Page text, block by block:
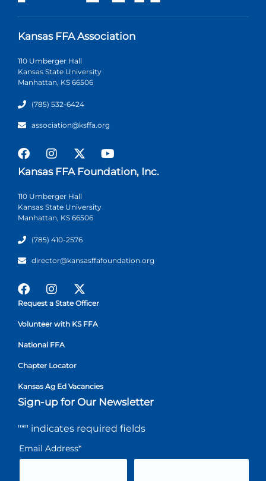
Kansas FFA Association
110 Umberger Hall
Kansas State University
Manhattan, KS 66506
(785) 532-6424
association@ksffa.org
Kansas FFA Foundation, Inc.
110 Umberger Hall
Kansas State University
Manhattan, KS 66506
(785) 410-2576
director@kansasffafoundation.org
Request a State Officer
Volunteer with KS FFA
National FFA
Chapter Locator
Kansas Ag Ed Vacancies
Sign-up for Our Newsletter
"*" indicates required fields
Email Address*